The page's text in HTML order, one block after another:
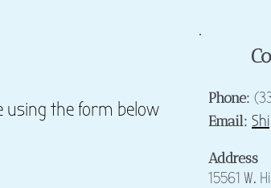
using the form below
Phone:
Email:
Address
15561 W.